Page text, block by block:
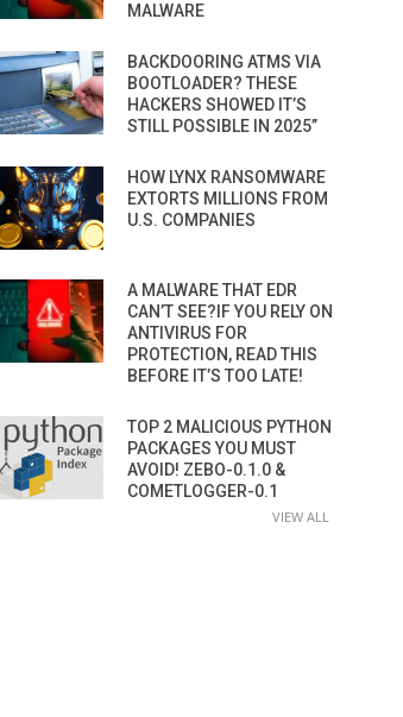
MALWARE
BACKDOORING ATMS VIA
BOOTLOADER? THESE
HACKERS SHOWED IT’S
STILL POSSIBLE IN 2025”
HOW LYNX RANSOMWARE
EXTORTS MILLIONS FROM
U.S. COMPANIES
A MALWARE THAT EDR
CAN’T SEE?IF YOU RELY ON
ANTIVIRUS FOR
PROTECTION, READ THIS
BEFORE IT’S TOO LATE!
TOP 2 MALICIOUS PYTHON
PACKAGES YOU MUST
AVOID! ZEBO-0.1.0 &
COMETLOGGER-0.1
VIEW ALL